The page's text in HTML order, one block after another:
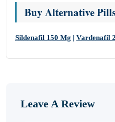
Buy Alternative
Sildenafil 150 Mg | Vardenafil
Leave A Review